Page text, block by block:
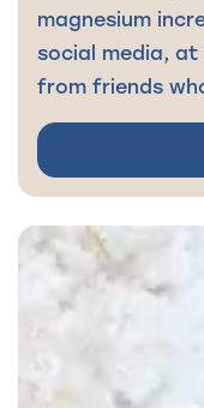
magnesium
social media,
from friends